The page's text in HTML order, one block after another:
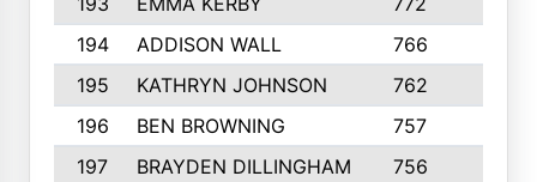
194
ADDISON WALL 766
195
KATHRYN JOHNSON 762
196
BEN BROWNING 757
197
BRAYDEN DILLINGHAM 756